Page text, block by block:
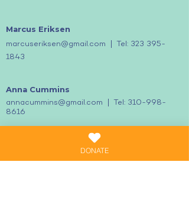
Marcus Eriksen
marcuseriksen@gmail.com
| Tel: 323 395-
1843
Anna Cummins
annacummins@gmail.com
| Tel: 310-998-
8616
DONATE